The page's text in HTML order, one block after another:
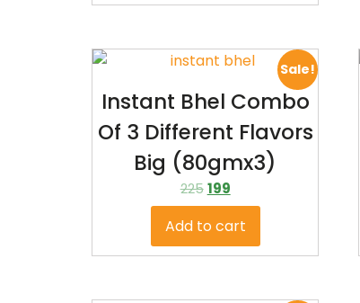
Sale!
Instant Bhel Combo
Of 3 Different Flavors
Big (80gmx3)
225 199
Add to cart